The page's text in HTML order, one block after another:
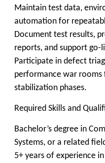
Maintain test data,
automation for
Document test results,
reports, and support go-
Participate in defect
performance war
stabilization phases.
Required Skills and
Bachelor’s degree in
Systems, or a related
5+ years of experience